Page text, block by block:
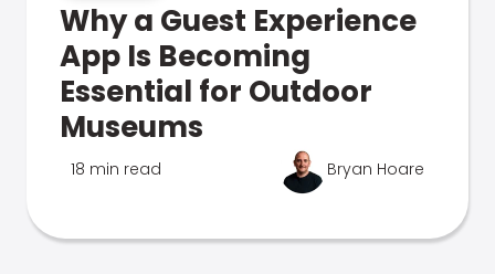
Why a Guest Experience
App Is Becoming
Essential for Outdoor
Museums
18 min read Bryan Hoare